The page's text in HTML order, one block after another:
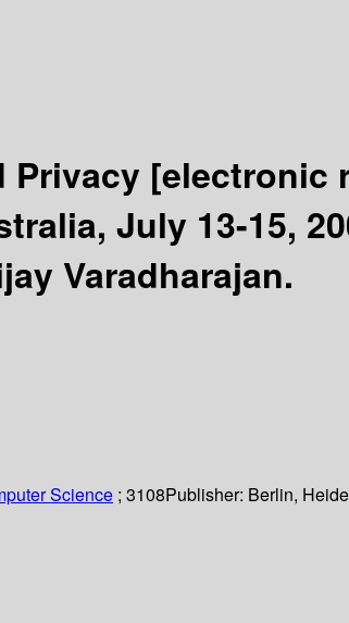
Privacy [electronic
July 13-15,
Varadharajan.
Science ; 3108Publisher: Berlin,